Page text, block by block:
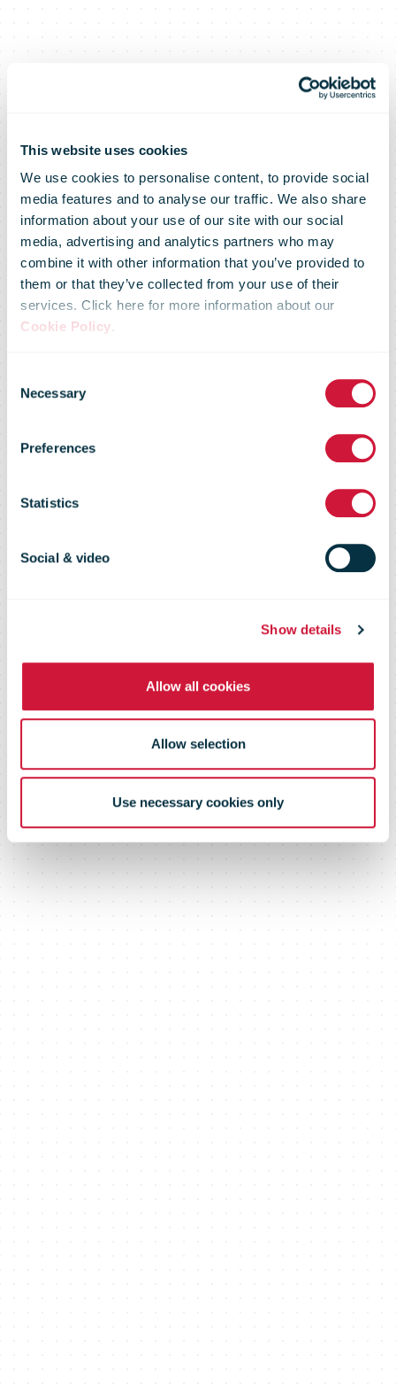
This website uses cookies
We use cookies to personalise content, to provide social
media features and to analyse our traffic. We also share
information about your use of our site with our social
media, advertising and analytics partners who may
combine it with other information that you’ve provided to
them or that they’ve collected from your use of their
services. Click here for more information about our
Cookie Policy.
Selection
Necessary
Preferences
Statistics
Social & video
Show details
Allow all cookies
Allow selection
Use necessary cookies only
Information
regarding the
temporary
suspension of
shipments to
the USA